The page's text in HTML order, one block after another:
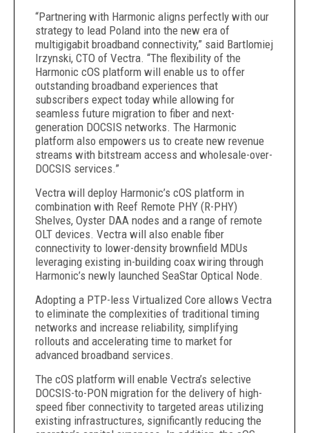
“Partnering with Harmonic aligns perfectly with our
strategy to lead Poland into the new era of
multigigabit broadband connectivity,” said Bartlomiej
Irzynski, CTO of Vectra. “The flexibility of the
Harmonic cOS platform will enable us to offer
outstanding broadband experiences that
subscribers expect today while allowing for
seamless future migration to fiber and next-
generation DOCSIS networks. The Harmonic
platform also empowers us to create new revenue
streams with bitstream access and wholesale-over-
DOCSIS services.”
Vectra will deploy Harmonic’s cOS platform in
combination with Reef Remote PHY (R-PHY)
Shelves, Oyster DAA nodes and a range of remote
OLT devices. Vectra will also enable fiber
connectivity to lower-density brownfield MDUs
leveraging existing in-building coax wiring through
Harmonic’s newly launched SeaStar Optical Node.
Adopting a PTP-less Virtualized Core allows Vectra
to eliminate the complexities of traditional timing
networks and increase reliability, simplifying
rollouts and accelerating time to market for
advanced broadband services.
The cOS platform will enable Vectra’s selective
DOCSIS-to-PON migration for the delivery of high-
speed fiber connectivity to targeted areas utilizing
existing infrastructures, significantly reducing the